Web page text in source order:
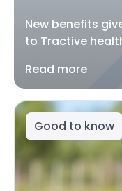
New benefits
to Tractive
Read more
Good to know